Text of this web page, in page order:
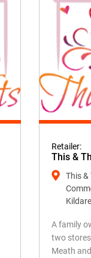
Retailer:
This &
This &
A family
two
Meath